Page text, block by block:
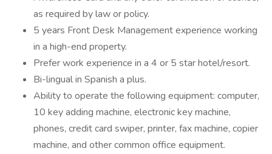
as required by law or policy.
5 years Front Desk Management experience working
in a high-end property.
Prefer work experience in a 4 or 5 star hotel/resort.
Bi-lingual in Spanish a plus.
Ability to operate the following equipment: computer,
10 key adding machine, electronic key machine,
phones, credit card swiper, printer, fax machine, copier
machine, and other common office equipment.